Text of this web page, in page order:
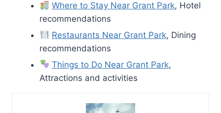
Where to Stay Near Grant Park, Hotel
recommendations
Restaurants Near Grant Park, Dining
recommendations
Things to Do Near Grant Park,
Attractions and activities